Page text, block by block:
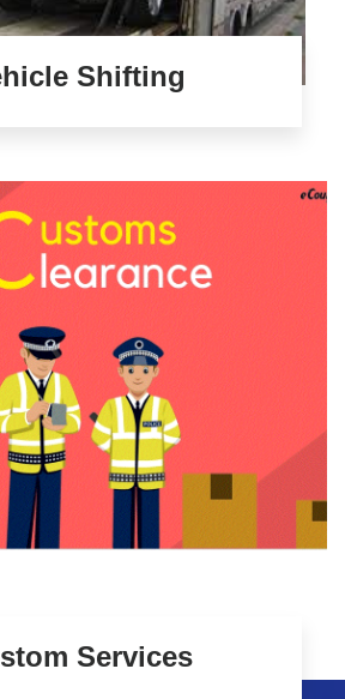
Shifting
Services